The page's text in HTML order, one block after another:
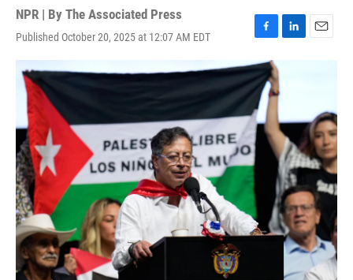
NPR | By The Associated Press
Published October 20, 2025 at 12:07 AM EDT
F
a
c
e
b
o
o
k
L
I
n
E